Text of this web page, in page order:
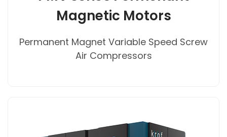
Magnetic Motors
Permanent Magnet Variable Speed Screw
Air Compressors